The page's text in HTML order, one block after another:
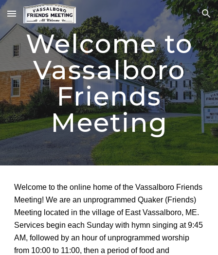
Skip to main content Skip to navigation
Welcome to
Vassalboro
Friends
Meeting
Welcome to the online home of the Vassalboro Friends
Meeting! We are an unprogrammed Quaker (Friends)
Meeting located in the village of East Vassalboro, ME.
Services begin each Sunday with hymn singing at 9:45
AM, followed by an hour of unprogrammed worship
from 10:00 to 11:00, then a period of food and